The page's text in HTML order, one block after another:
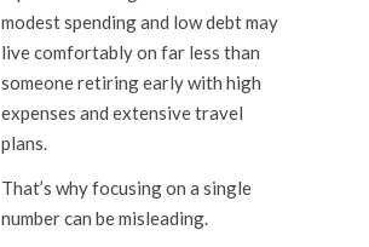
modest spending and low debt may
live comfortably on far less than
someone retiring early with high
expenses and extensive travel
plans.
That’s why focusing on a single
number can be misleading.